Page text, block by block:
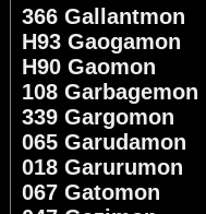
366 Gallantmon
H93 Gaogamon
H90 Gaomon
108 Garbagemon
339 Gargomon
065 Garudamon
018 Garurumon
067 Gatomon